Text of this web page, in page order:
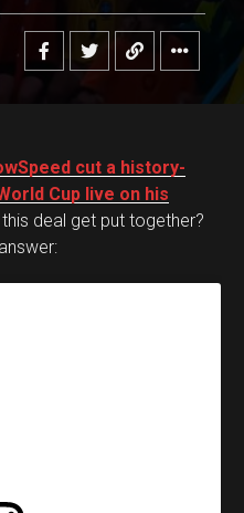
cut a history-
Cup live on his
deal get put together?